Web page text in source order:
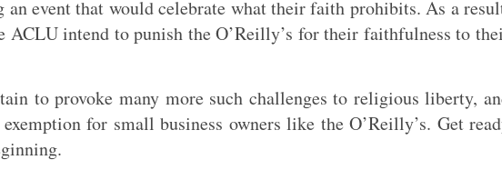
an event that would celebrate what their faith prohibits. As a
ACLU intend to punish the O’Reilly’s for their faithfulness to
to provoke many more such challenges to religious liberty,
for small business owners like the O’Reilly’s. Get